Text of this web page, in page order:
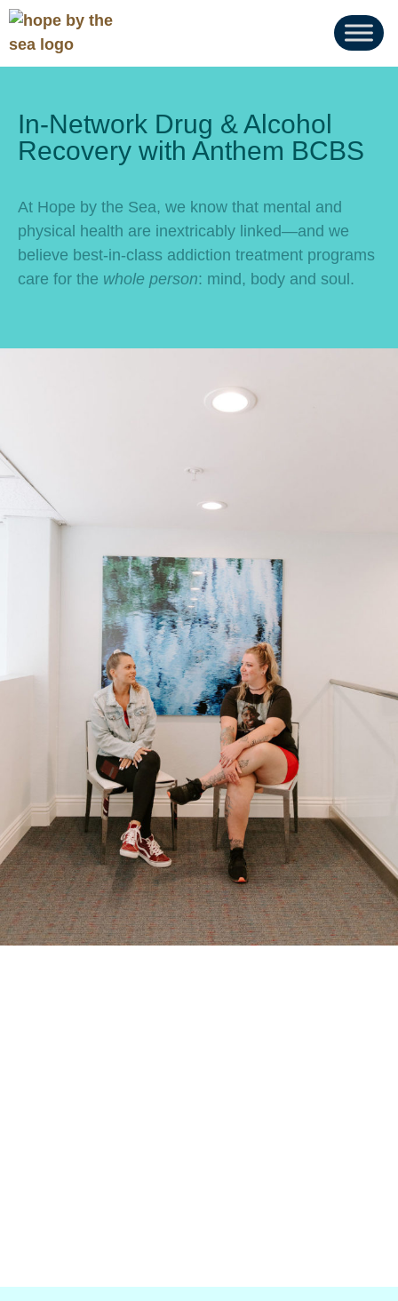
In-Network Drug & Alcohol
Recovery with Anthem BCBS
At Hope by the Sea, we know that mental and
physical health are inextricably linked—and we
believe best-in-class addiction treatment programs
care for the whole person: mind, body and soul.